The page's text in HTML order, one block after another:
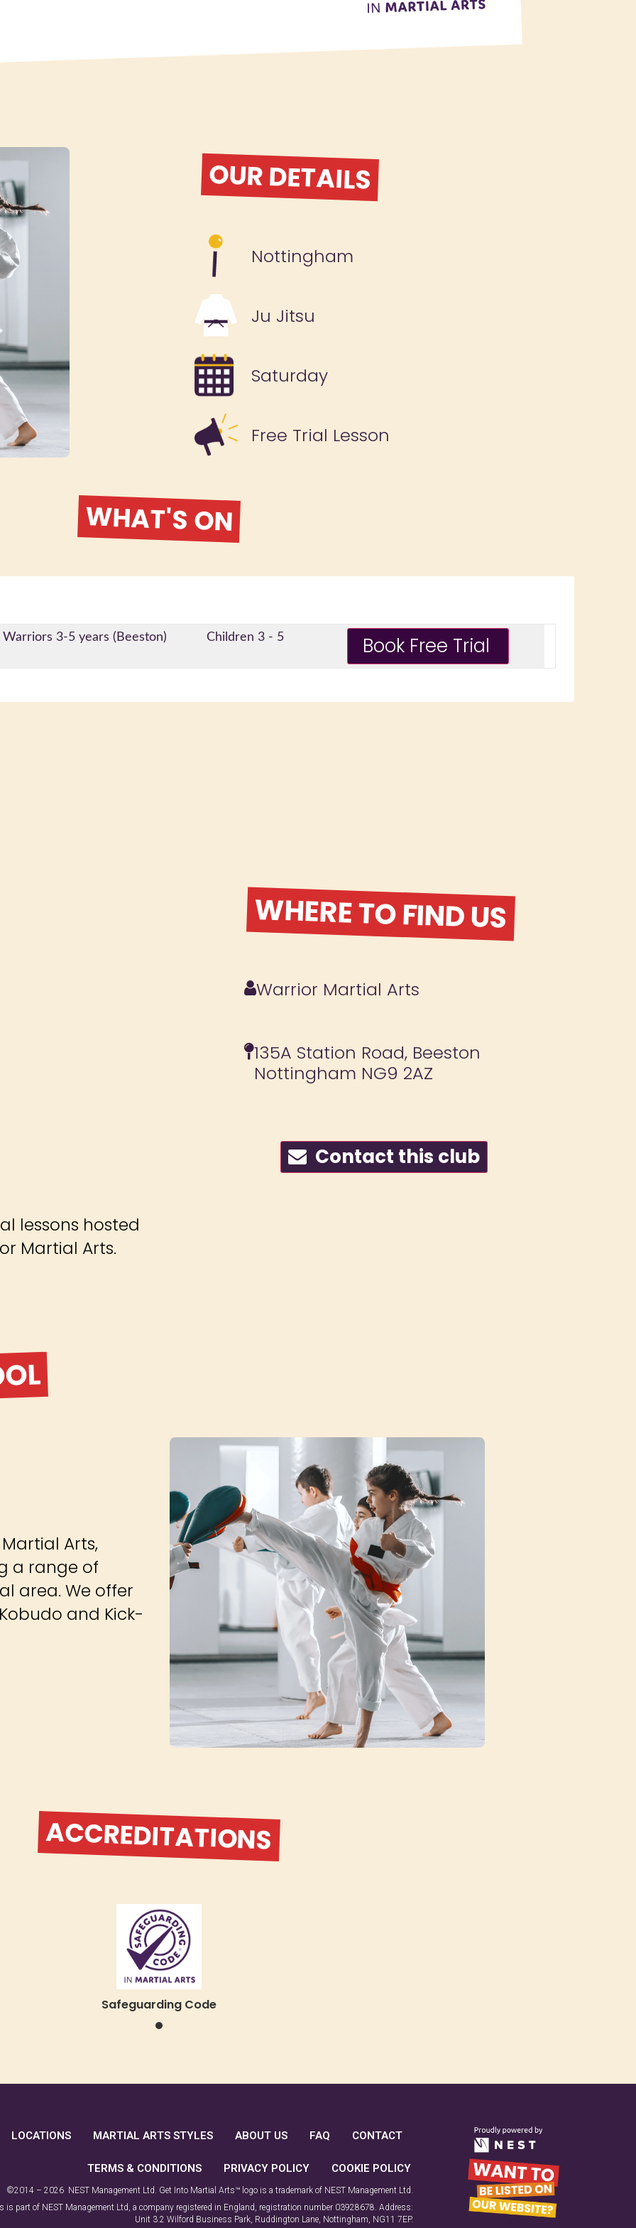
OUR DETAILS
Nottingham
Ju Jitsu
Saturday
Free Trial Lesson
WHAT'S ON
Warriors 3-5 years (Beeston) Children 3 - 5
lessons hosted
Martial Arts.
WHERE TO FIND US
Warrior Martial Arts
135A Station Road, Beeston
Nottingham NG9 2AZ
Contact this club
Arts,
a range of
area. We offer
and Kick-
ACCREDITATIONS
Safeguarding Code
LOCATIONS MARTIAL ARTS STYLES ABOUT US FAQ CONTACT
TERMS & CONDITIONS PRIVACY POLICY COOKIE POLICY
©2014 – 2026 NEST Management Ltd. Get Into Martial Arts™ logo is a trademark of NEST Management Ltd.
is part of NEST Management Ltd, a company registered in England, registration number 03928678. Address:
Unit 3.2 Wilford Business Park, Ruddington Lane, Nottingham, NG11 7EP.